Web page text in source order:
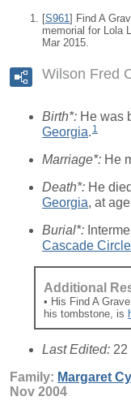
[S961] Find A
memorial for Lola
Mar 2015.
Wilson Fred
Birth*: He was
Georgia. 1
Marriage*: He
Death*: He
Georgia, at
Burial*:
Cascade
Additional
• His Find A
his tombstone, is
Last Edited: 22
Family: Margaret
Nov 2004